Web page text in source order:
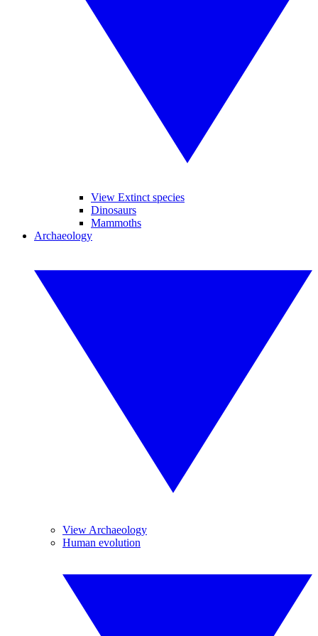
View Extinct species
Dinosaurs
Mammoths
Archaeology
View Archaeology
Human evolution